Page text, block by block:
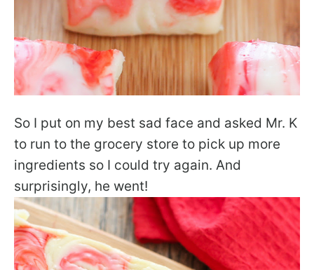
So I put on my best sad face and asked Mr. K
to run to the grocery store to pick up more
ingredients so I could try again. And
surprisingly, he went!